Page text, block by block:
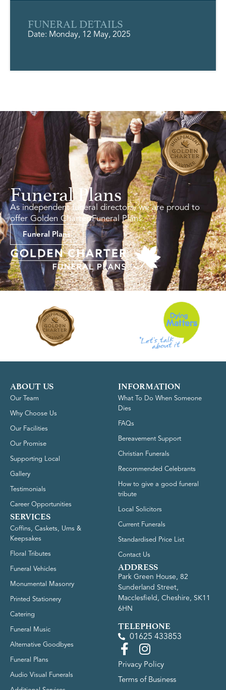
FUNERAL DETAILS
Date: Monday, 12 May, 2025
Funeral Plans
As independent funeral directors, we are proud to
offer Golden Charter Funeral Plans.
Funeral Plans
ABOUT US
Our Team
Why Choose Us
Our Facilities
Our Promise
Supporting Local
Gallery
Testimonials
Career Opportunities
SERVICES
Coffins, Caskets, Urns &
Keepsakes
Floral Tributes
Funeral Vehicles
Monumental Masonry
Printed Stationery
Catering
Funeral Music
Alternative Goodbyes
Funeral Plans
Audio Visual Funerals
INFORMATION
What To Do When Someone
Dies
FAQs
Bereavement Support
Christian Funerals
Recommended Celebrants
How to give a good funeral
tribute
Local Solicitors
Current Funerals
Standardised Price List
Contact Us
ADDRESS
Park Green House, 82
Sunderland Street,
Macclesfield, Cheshire, SK11
6HN
TELEPHONE
01625 433853
Privacy Policy
Terms of Business